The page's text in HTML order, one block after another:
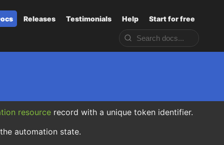
Releases Testimonials Help Start for free
resource record with a unique token identifier.
automation state.